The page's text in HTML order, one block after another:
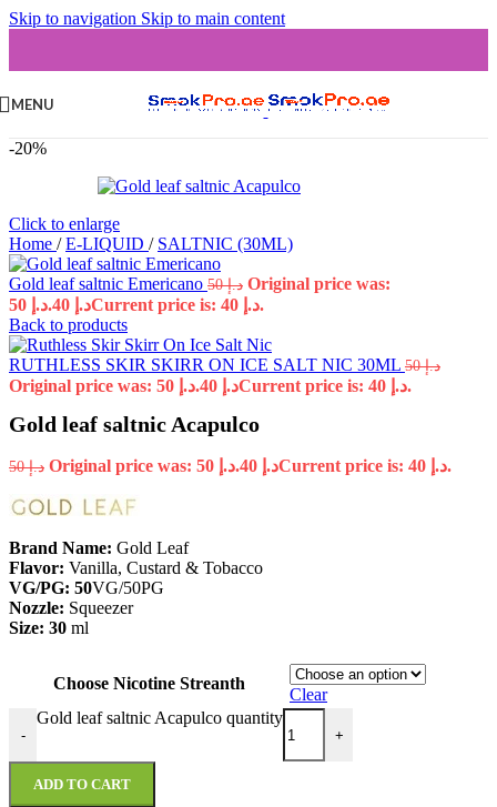
Skip to navigation Skip to main content
MENU
-20%
Click to enlarge
Home / E-LIQUID / SALTNIC (30ML)
Gold leaf saltnic Emericano د.إ50
Original price was:
د.إ 50.
د.إ
Current price is: د.إ 40.
Back to products
RUTHLESS SKIR SKIRR ON ICE SALT NIC 30ML د.إ50
Original price was: د.إ 50. د.إ Current price is: د.إ 40.
Gold leaf saltnic Acapulco
د.إ50 Original price was: د.إ 50. د.إ Current price is: د.إ 40.
Brand Name: Gold Leaf
Flavor: Vanilla, Custard & Tobacco
VG/PG: 50VG/50PG
Nozzle: Squeezer
Size: 30 ml
Choose Nicotine Streanth
Clear
-
Gold leaf saltnic Acapulco quantity
+
ADD TO CART